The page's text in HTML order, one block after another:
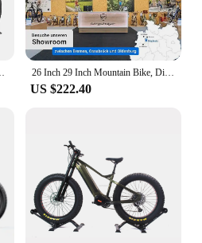
26 Inch 29 Inch Mountain Bike, Disc Brake, Shimano 21 Speed Shifter, Full Suspension, for Boys, Girls, Women and Men
US $222.40